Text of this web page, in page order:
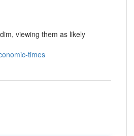
viewing them as likely
times